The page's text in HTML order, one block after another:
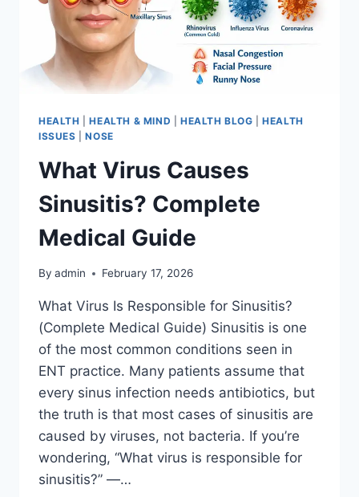
HEALTH |HEALTH & MIND HEALTH BLOG |HEALTH
ISSUES |NOSE
What Virus Causes
Sinusitis? Complete
Medical Guide
By admin February 17, 2026
What Virus Is Responsible for Sinusitis?
(Complete Medical Guide) Sinusitis is one
of the most common conditions seen in
ENT practice. Many patients assume that
every sinus infection needs antibiotics, but
the truth is that most cases of sinusitis are
caused by viruses, not bacteria. If you’re
wondering, “What virus is responsible for
sinusitis?” —…